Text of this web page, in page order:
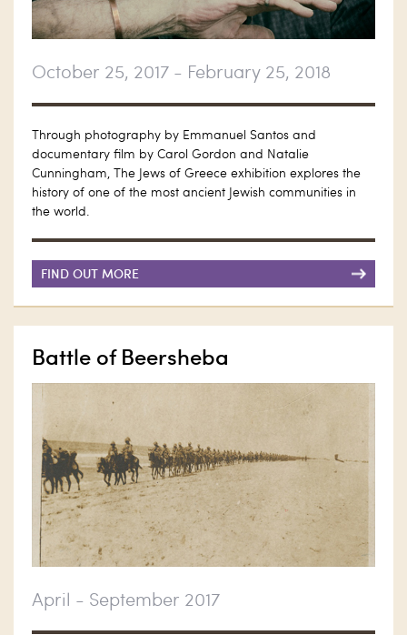
October 25, 2017 - February 25, 2018
Through photography by Emmanuel Santos and
documentary film by Carol Gordon and Natalie
Cunningham, The Jews of Greece exhibition explores the
history of one of the most ancient Jewish communities in
the world.
FIND OUT MORE
Battle of Beersheba
April - September 2017